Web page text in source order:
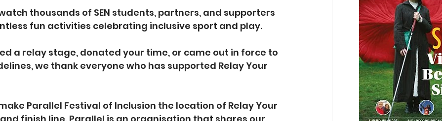
thousands of SEN students, partners, and supporters
fun activities celebrating inclusive sport and play.
a relay stage, donated your time, or came out in force to
we thank everyone who has supported Relay Your
Parallel Festival of Inclusion the location of Relay Your